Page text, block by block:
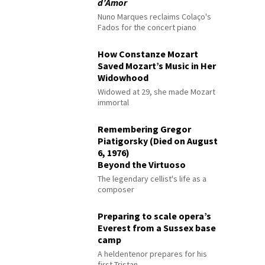
Nuno Marques reclaims Colaço's
Fados for the concert piano
How Constanze Mozart
Saved Mozart’s Music in Her
Widowhood
Widowed at 29, she made Mozart
immortal
Remembering Gregor
Piatigorsky (Died on August
6, 1976)
Beyond the Virtuoso
The legendary cellist's life as a
composer
Preparing to scale opera’s
Everest from a Sussex base
camp
A heldentenor prepares for his